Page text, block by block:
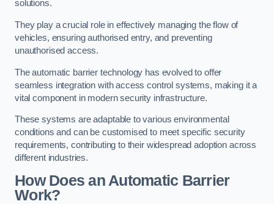
solutions.
They play a crucial role in effectively managing the flow of
vehicles, ensuring authorised entry, and preventing
unauthorised access.
The automatic barrier technology has evolved to offer
seamless integration with access control systems, making it a
vital component in modern security infrastructure.
These systems are adaptable to various environmental
conditions and can be customised to meet specific security
requirements, contributing to their widespread adoption across
different industries.
How Does an Automatic Barrier
Work?